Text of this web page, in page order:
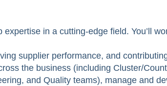
in a cutting-edge field. You’ll
supplier performance, and
the business (including Cluster/
and Quality teams), manage and